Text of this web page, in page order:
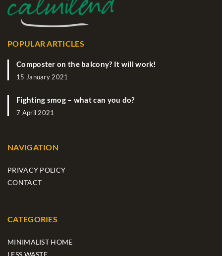
POPULAR ARTICLES
Composter on the balcony? It will work!
15 January 2021
Fighting smog – what can you do?
7 April 2021
NAVIGATION
PRIVACY POLICY
CONTACT
CATEGORIES
MINIMALIST HOME
LESS WASTE